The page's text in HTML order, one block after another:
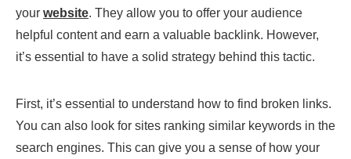
your website. They allow you to offer your audience
helpful content and earn a valuable backlink. However,
it’s essential to have a solid strategy behind this tactic.
First, it’s essential to understand how to find broken links.
You can also look for sites ranking similar keywords in the
search engines. This can give you a sense of how your